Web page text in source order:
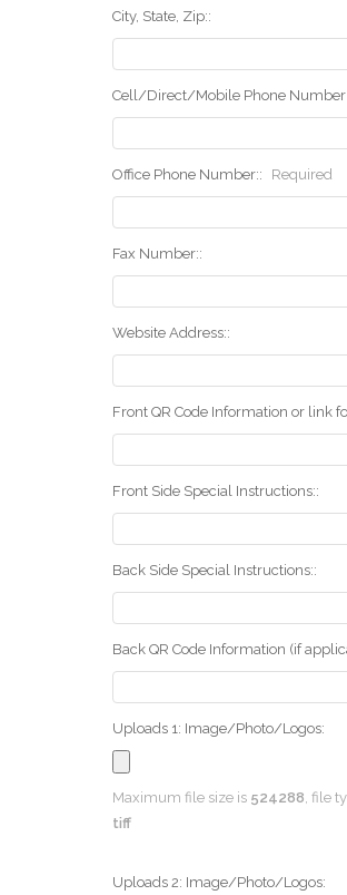
City, State, Zip::
Cell/Direct/Mobile Phone
Office Phone Number:: Required
Fax Number::
Website Address::
Front QR Code Information or link
Front Side Special Instructions::
Back Side Special Instructions::
Back QR Code Information (if
Uploads 1: Image/Photo/Logos:
Maximum file size is 524288 , file
tiff
Uploads 2: Image/Photo/Logos: